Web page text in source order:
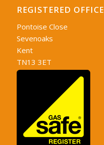
REGISTERED OFFICE
Pontoise Close
Sevenoaks
Kent
TN13 3ET